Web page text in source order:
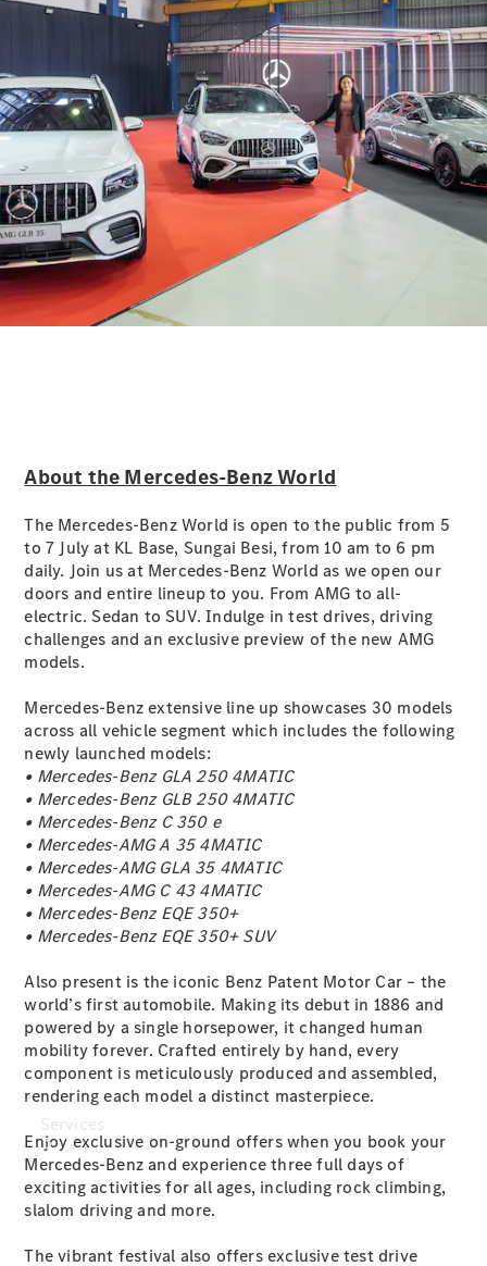
Fleet
Configurator
& Prices
brochures
Book a Test
Drive
Finance &
Leasing
&
Tyres
Genuine
Accessories
Charging
Equipment
Collection
Car Care
About the Mercedes-Benz World
The Mercedes-Benz World is open to the public from 5
to 7 July at KL Base, Sungai Besi, from 10 am to 6 pm
daily. Join us at Mercedes-Benz World as we open our
doors and entire lineup to you. From AMG to all-
electric. Sedan to SUV. Indulge in test drives, driving
challenges and an exclusive preview of the new AMG
models.
Mercedes-Benz extensive line up showcases 30 models
across all vehicle segment which includes the following
newly launched models:
• Mercedes-Benz GLA 250 4MATIC
• Mercedes-Benz GLB 250 4MATIC
• Mercedes-Benz C 350 e
• Mercedes-AMG A 35 4MATIC
• Mercedes-AMG GLA 35 4MATIC
• Mercedes-AMG C 43 4MATIC
• Mercedes-Benz EQE 350+
• Mercedes-Benz EQE 350+ SUV
Also present is the iconic Benz Patent Motor Car – the
world’s first automobile. Making its debut in 1886 and
powered by a single horsepower, it changed human
mobility forever. Crafted entirely by hand, every
component is meticulously produced and assembled,
rendering each model a distinct masterpiece.
Enjoy exclusive on-ground offers when you book your
Mercedes-Benz and experience three full days of
exciting activities for all ages, including rock climbing,
slalom driving and more.
The vibrant festival also offers exclusive test drive